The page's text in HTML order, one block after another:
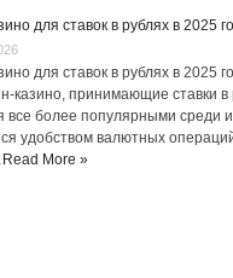
для ставок в рублях в 2025
для ставок в рублях в 2025
казино, принимающие ставки в
все более популярными среди
удобством валютных
Read More »